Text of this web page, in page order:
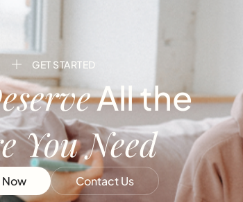
GET STARTED
All the
You Need
Now Contact Us